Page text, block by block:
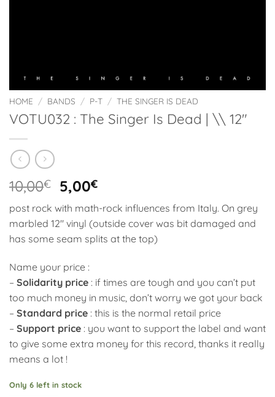
HOME / BANDS / P-T / THE SINGER IS DEAD
VOTU032 : The Singer Is Dead | \\ 12″
10,00€
Original
price
was:
10,00€.
5,00€Current
price
is:
5,00€.
post rock with math-rock influences from Italy. On grey
marbled 12″ vinyl (outside cover was bit damaged and
has some seam splits at the top)
Name your price :
– Solidarity price : if times are tough and you can’t put
too much money in music, don’t worry we got your back
– Standard price : this is the normal retail price
– Support price : you want to support the label and want
to give some extra money for this record, thanks it really
means a lot !
Only 6 left in stock